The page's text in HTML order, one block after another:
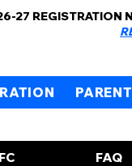
27 REGISTRATION
FAQ